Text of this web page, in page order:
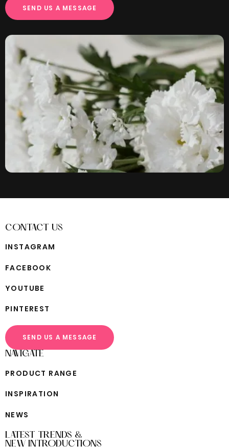
SEN D US A MES SAGE
CONTACT US
IN STAGRAM
FACE BOO K
YO UT UBE
PI NT ERE ST
SEND US A MESSAGE
NAVIGATE
PR OD UCT RANG E
IN SP IRATI ON
NEWS
LATEST TRENDS &
NEW INTRODUCTIONS